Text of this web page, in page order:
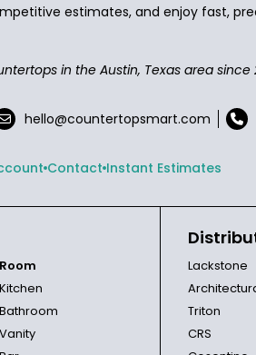
estimates, and enjoy fast,
in the Austin, Texas area since
hello@countertopsmart.com
Contact Instant Estimates
Room
Kitchen
Bathroom
Vanity
Lackstone
Triton
CRS